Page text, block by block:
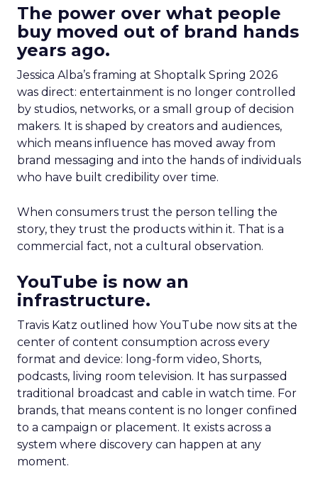
The power over what people
buy moved out of brand hands
years ago.
Jessica Alba’s framing at Shoptalk Spring 2026
was direct: entertainment is no longer controlled
by studios, networks, or a small group of decision
makers. It is shaped by creators and audiences,
which means influence has moved away from
brand messaging and into the hands of individuals
who have built credibility over time.
When consumers trust the person telling the
story, they trust the products within it. That is a
commercial fact, not a cultural observation.
YouTube is now an
infrastructure.
Travis Katz outlined how YouTube now sits at the
center of content consumption across every
format and device: long-form video, Shorts,
podcasts, living room television. It has surpassed
traditional broadcast and cable in watch time. For
brands, that means content is no longer confined
to a campaign or placement. It exists across a
system where discovery can happen at any
moment.